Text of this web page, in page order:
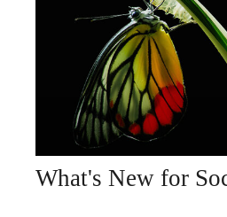
What's New for